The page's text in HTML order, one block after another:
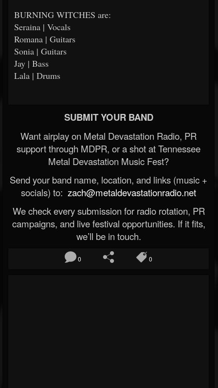
BURNING WITCHES are:
Seraina | Vocals
Romana | Guitars
Sonia | Guitars
Jay | Bass
Lala | Drums
SUBMIT YOUR BAND
Want airplay on Metal Devastation Radio, PR
support through MDPR, or a shot at Tennessee
Metal Devastation Music Fest?
Send your band name, location, and links (music +
socials) to: zach@metaldevastationradio.net
We check every submission for radio rotation, PR
campaigns, and live festival opportunities. If it fits,
we’ll be in touch.
0 0